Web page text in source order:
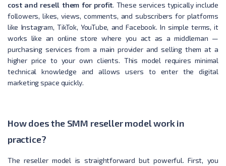
cost and resell them for profit. These services typically include
followers, likes, views, comments, and subscribers for platforms
like Instagram, TikTok, YouTube, and Facebook. In simple terms, it
works like an online store where you act as a middleman —
purchasing services from a main provider and selling them at a
higher price to your own clients. This model requires minimal
technical knowledge and allows users to enter the digital
marketing space quickly.
How does the SMM reseller model work in
practice?
The reseller model is straightforward but powerful. First, you